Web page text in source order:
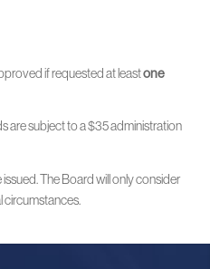
if requested at leastone
are subject to a $35 administration
issued. The Board will only consider
circumstances.